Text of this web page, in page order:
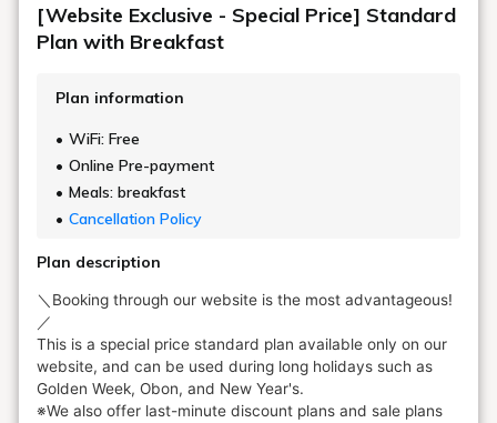
[Website Exclusive - Special Price] Standard
Plan with Breakfast
Plan information
WiFi: Free
Online Pre-payment
Meals: breakfast
Cancellation Policy
Plan description